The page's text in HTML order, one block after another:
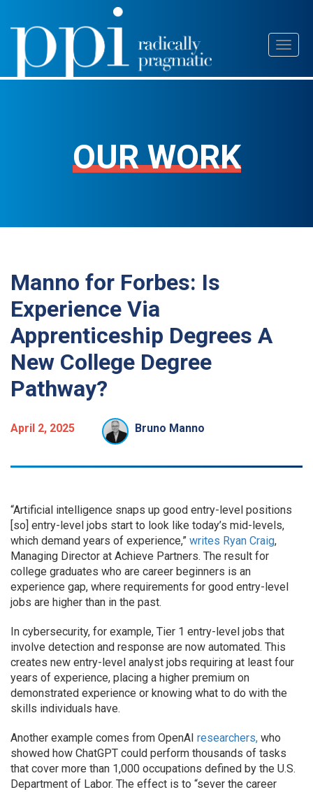
Skip
content
OUR WORK
Manno for Forbes: Is
Experience Via
Apprenticeship Degrees A
New College Degree
Pathway?
April 2, 2025 Bruno Manno
“Artificial intelligence snaps up good entry-level positions
[so] entry-level jobs start to look like today’s mid-levels,
which demand years of experience,” writes Ryan Craig,
Managing Director at Achieve Partners. The result for
college graduates who are career beginners is an
experience gap, where requirements for good entry-level
jobs are higher than in the past.
In cybersecurity, for example, Tier 1 entry-level jobs that
involve detection and response are now automated. This
creates new entry-level analyst jobs requiring at least four
years of experience, placing a higher premium on
demonstrated experience or knowing what to do with the
skills individuals have.
Another example comes from OpenAI researchers, who
showed how ChatGPT could perform thousands of tasks
that cover more than 1,000 occupations defined by the U.S.
Department of Labor. The effect is to “sever the career